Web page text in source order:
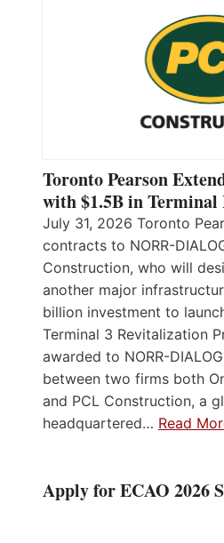
Toronto Pearson
with $1.5B in
July 31, 2026 Toronto
contracts to NORR-
Construction, who will
another major
billion investment to
Terminal 3 Revitalization
awarded to NORR-
between two firms both
and PCL Construction, a
headquartered… Read
Apply for ECAO 2026